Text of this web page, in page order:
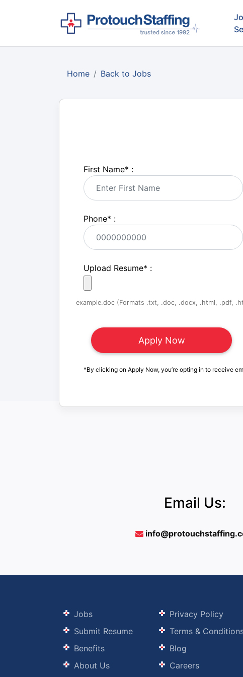
Home Back to Jobs
First Name* :
Phone* :
Upload Resume* :
example.doc (Formats .txt, .doc, .docx, .html, .pdf,
*By clicking on Apply Now, you’re opting in to receive
Email Us:
Jobs
Submit Resume
Benefits
About Us
Privacy Policy
Terms &
Blog
Careers